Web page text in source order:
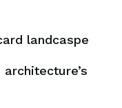
landcaspe